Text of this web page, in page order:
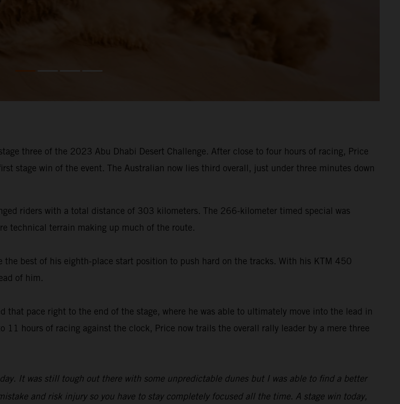
three of the 2023 Abu Dhabi Desert Challenge. After close to four hours of racing, Price
stage win of the event. The Australian now lies third overall, just under three minutes down
riders with a total distance of 303 kilometers. The 266-kilometer timed special was
technical terrain making up much of the route.
the best of his eighth-place start position to push hard on the tracks. With his KTM 450
of him.
that pace right to the end of the stage, where he was able to ultimately move into the lead in
hours of racing against the clock, Price now trails the overall rally leader by a mere three
It was still tough out there with some unpredictable dunes but I was able to find a better
and risk injury so you have to stay completely focused all the time. A stage win today,